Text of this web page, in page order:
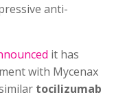
anti-
it has
with Mycenax
tocilizumab